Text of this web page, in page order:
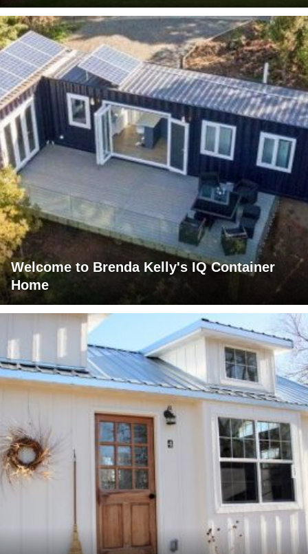
Welcome to Brenda Kelly's IQ Container
Home